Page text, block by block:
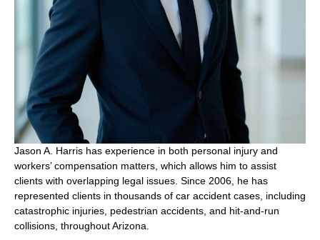
Jason A. Harris has experience in both personal injury and
workers’ compensation matters, which allows him to assist
clients with overlapping legal issues. Since 2006, he has
represented clients in thousands of car accident cases, including
catastrophic injuries, pedestrian accidents, and hit-and-run
collisions, throughout Arizona.